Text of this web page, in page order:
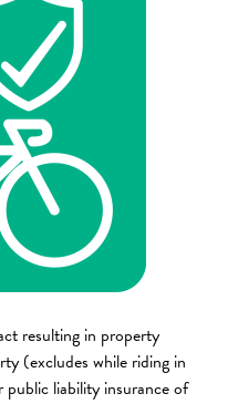
resulting in property
(excludes while riding in
liability insurance of